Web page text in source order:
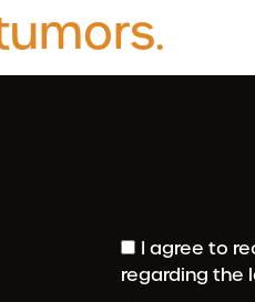
I agree to
regarding the